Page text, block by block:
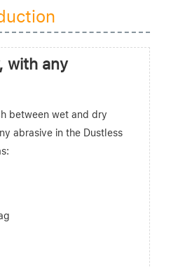
with any
between wet and dry
abrasive in the Dustless